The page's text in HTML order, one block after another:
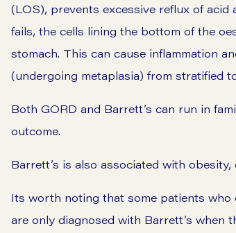
(LOS), prevents excessive reflux of
fails, the cells lining the bottom of the
stomach. This can cause inflammation
(undergoing metaplasia) from stratified
Both GORD and Barrett’s can run in
outcome.
Barrett’s is also associated with
Its worth noting that some patients who
are only diagnosed with Barrett’s